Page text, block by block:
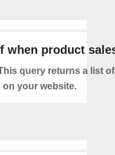
when product
query returns a list
on your website.